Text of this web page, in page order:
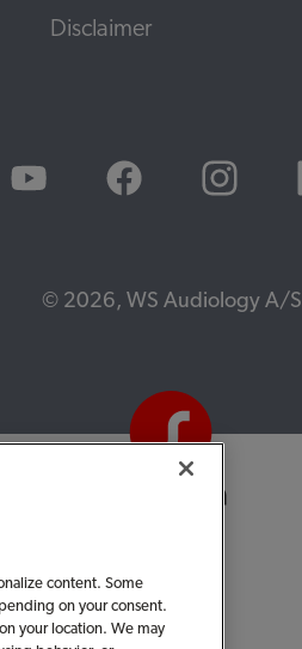
Disclaimer
© 2026, WS Audiology A/S
content. Some
on your consent.
your location. We may